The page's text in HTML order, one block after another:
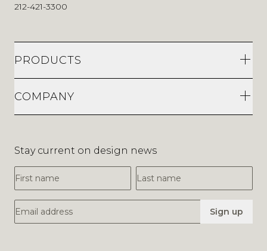
212-421-3300
PRODUCTS
COMPANY
Stay current on design news
First Name
Last Name
Email Address Sign up